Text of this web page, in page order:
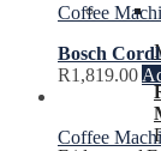
Coffee
Bosch
R1,819.00
Coffee